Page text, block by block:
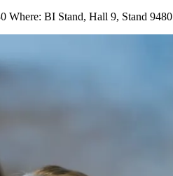
Where: BI Stand, Hall 9, Stand 9480